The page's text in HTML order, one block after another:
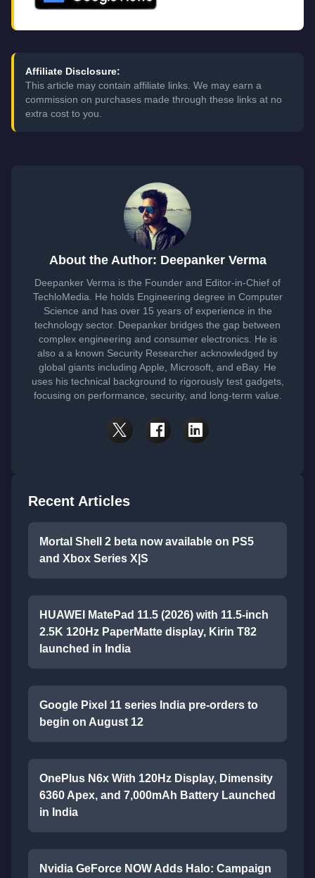
Affiliate Disclosure:
This article may contain affiliate links. We may earn a
commission on purchases made through these links at no
extra cost to you.
About the Author: Deepanker Verma
Deepanker Verma is the Founder and Editor-in-Chief of
TechloMedia. He holds Engineering degree in Computer
Science and has over 15 years of experience in the
technology sector. Deepanker bridges the gap between
complex engineering and consumer electronics. He is
also a a known Security Researcher acknowledged by
global giants including Apple, Microsoft, and eBay. He
uses his technical background to rigorously test gadgets,
focusing on performance, security, and long-term value.
Recent Articles
Mortal Shell 2 beta now available on PS5
and Xbox Series X|S
HUAWEI MatePad 11.5 (2026) with 11.5-inch
2.5K 120Hz PaperMatte display, Kirin T82
launched in India
Google Pixel 11 series India pre-orders to
begin on August 12
OnePlus N6x With 120Hz Display, Dimensity
6360 Apex, and 7,000mAh Battery Launched
in India
Nvidia GeForce NOW Adds Halo: Campaign